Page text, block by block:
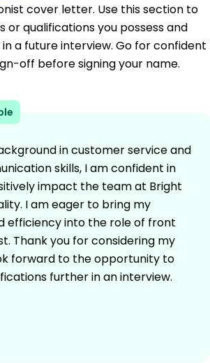
cover letter. Use this section to
or qualifications you possess and
a future interview. Go for confident
off before signing your name.
in customer service and
skills, I am confident in
impact the team at Bright
I am eager to bring my
efficiency into the role of front
Thank you for considering my
forward to the opportunity to
further in an interview.